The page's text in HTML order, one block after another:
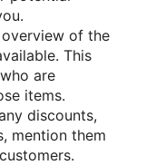
of the
This
are
items.
discounts,
mention them